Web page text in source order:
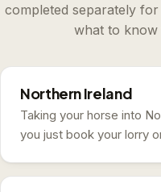
completed separately
what to know
Northern Ireland
Taking your horse into
you just book your lorry